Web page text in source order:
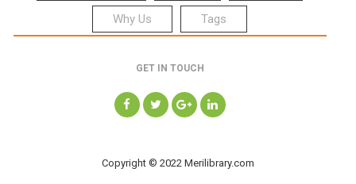
Why Us Tags
GET IN TOUCH
Copyright © 2022 Merilibrary.com